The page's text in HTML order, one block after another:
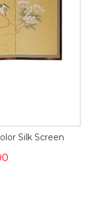
Silk Screen